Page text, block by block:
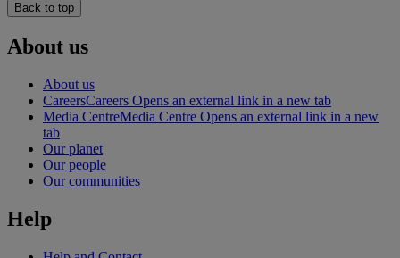
Back to top
About us
About us
CareersCareers Opens an external link in a new tab
Media CentreMedia Centre Opens an external link in a new
tab
Our planet
Our people
Our communities
Help